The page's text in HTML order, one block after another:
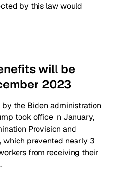
by this law would
will be
2023
the Biden administration
took office in January,
Provision and
which prevented nearly 3
from receiving their